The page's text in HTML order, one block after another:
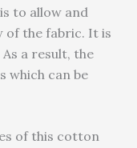
to allow and
of the fabric. It is
a result, the
which can be
of this cotton